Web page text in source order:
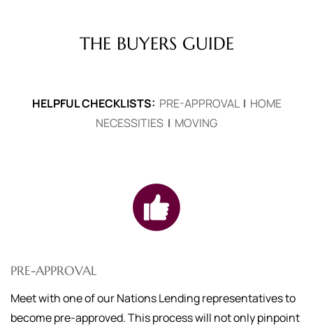
THE BUYERS GUIDE
HELPFUL CHECKLISTS: PRE-APPROVAL| HOME
NECESSITIES | MOVING
PRE-APPROVAL
Meet with one of our Nations Lending representatives to
become pre-approved. This process will not only pinpoint